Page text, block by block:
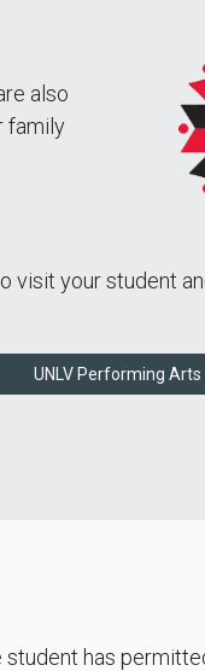
also
family
visit your student
UNLV Performing
has